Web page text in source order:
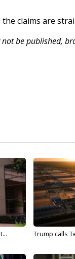
claims are
not be published,
Trump calls